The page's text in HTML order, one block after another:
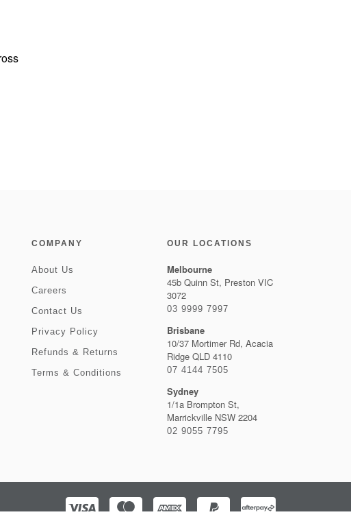
COMPANY
About Us
Careers
Contact Us
Privacy Policy
Refunds & Returns
Terms & Conditions
OUR LOCATIONS
Melbourne
45b Quinn St, Preston VIC
3072
03 9999 7997
Brisbane
10/37 Mortimer Rd, Acacia
Ridge QLD 4110
07 4144 7505
Sydney
1/1a Brompton St,
Marrickville NSW 2204
02 9055 7795